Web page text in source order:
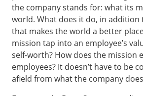
the company stands for: what its
world. What does it do, in addition
that makes the world a better
mission tap into an employee’s
self-worth? How does the mission
employees? It doesn’t have to be
afield from what the company